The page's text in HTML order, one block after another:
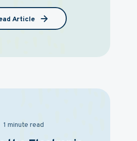
Article
1 minute read